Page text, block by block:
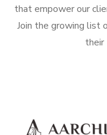
that empower our
Join the growing list
their